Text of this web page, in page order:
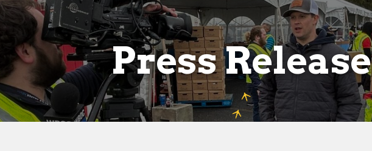
Press Release